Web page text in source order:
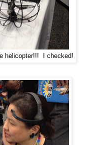
helicopter!!! I checked!